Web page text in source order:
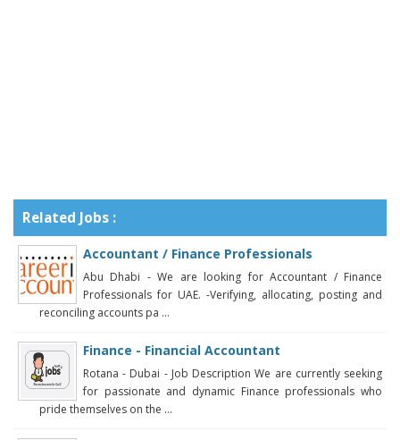
Related Jobs :
Accountant / Finance Professionals
Abu Dhabi - We are looking for Accountant / Finance
Professionals for UAE. -Verifying, allocating, posting and
reconciling accounts pa ...
Finance - Financial Accountant
Rotana - Dubai - Job Description We are currently seeking
for passionate and dynamic Finance professionals who
pride themselves on the ...